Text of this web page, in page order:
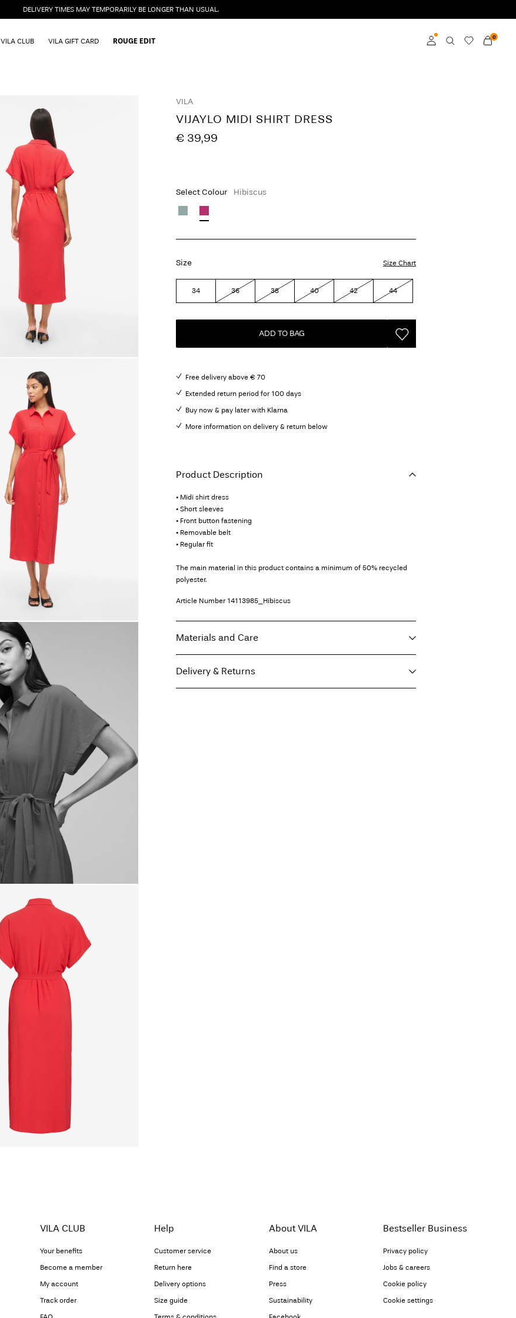
DELIVERY TIMES MAY TEMPORARILY BE LONGER THAN USUAL.
0
VILA CLUB VILA GIFT CARD ROUGE EDIT
VILA
VIJAYLO MIDI SHIRT DRESS
€ 39,99
Select Colour Hibiscus
Size Size Chart
34 36 38 40 42 44
ADD TO BAG
Free delivery above € 70
Extended return period for 100 days
Buy now & pay later with Klarna
More information on delivery & return below
Product Description
• Midi shirt dress
• Short sleeves
• Front button fastening
• Removable belt
• Regular fit
The main material in this product contains a minimum of 50% recycled
polyester.
Article Number 14113985_Hibiscus
Materials and Care
Delivery & Returns
VILA CLUB
Your benefits
Become a member
My account
Track order
Help
Customer service
Return here
Delivery options
Size guide
About VILA
About us
Find a store
Press
Sustainability
Bestseller Business
Privacy policy
Jobs & careers
Cookie policy
Cookie settings